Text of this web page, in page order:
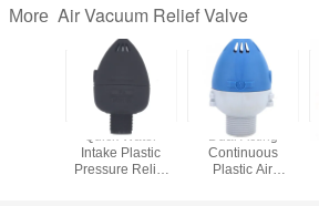
More Air Vacuum Relief Valve
Quick Water
Intake Plastic
Pressure Relief
Dual Acting
Continuous
Plastic Air